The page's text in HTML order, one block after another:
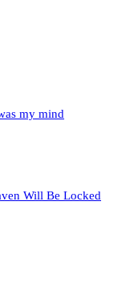
my mind
Will Be Locked